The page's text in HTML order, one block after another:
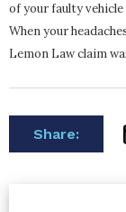
of your faulty
When your
Lemon Law claim
Share: